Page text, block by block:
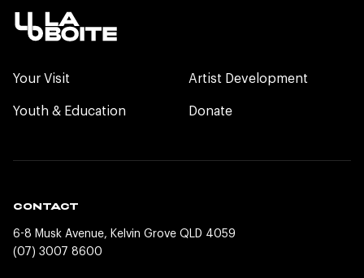
Your Visit Artist Development
Youth & Education Donate
CONTACT
6-8 Musk Avenue, Kelvin Grove QLD 4059
(07) 3007 8600